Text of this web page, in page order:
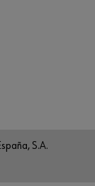
S.A.